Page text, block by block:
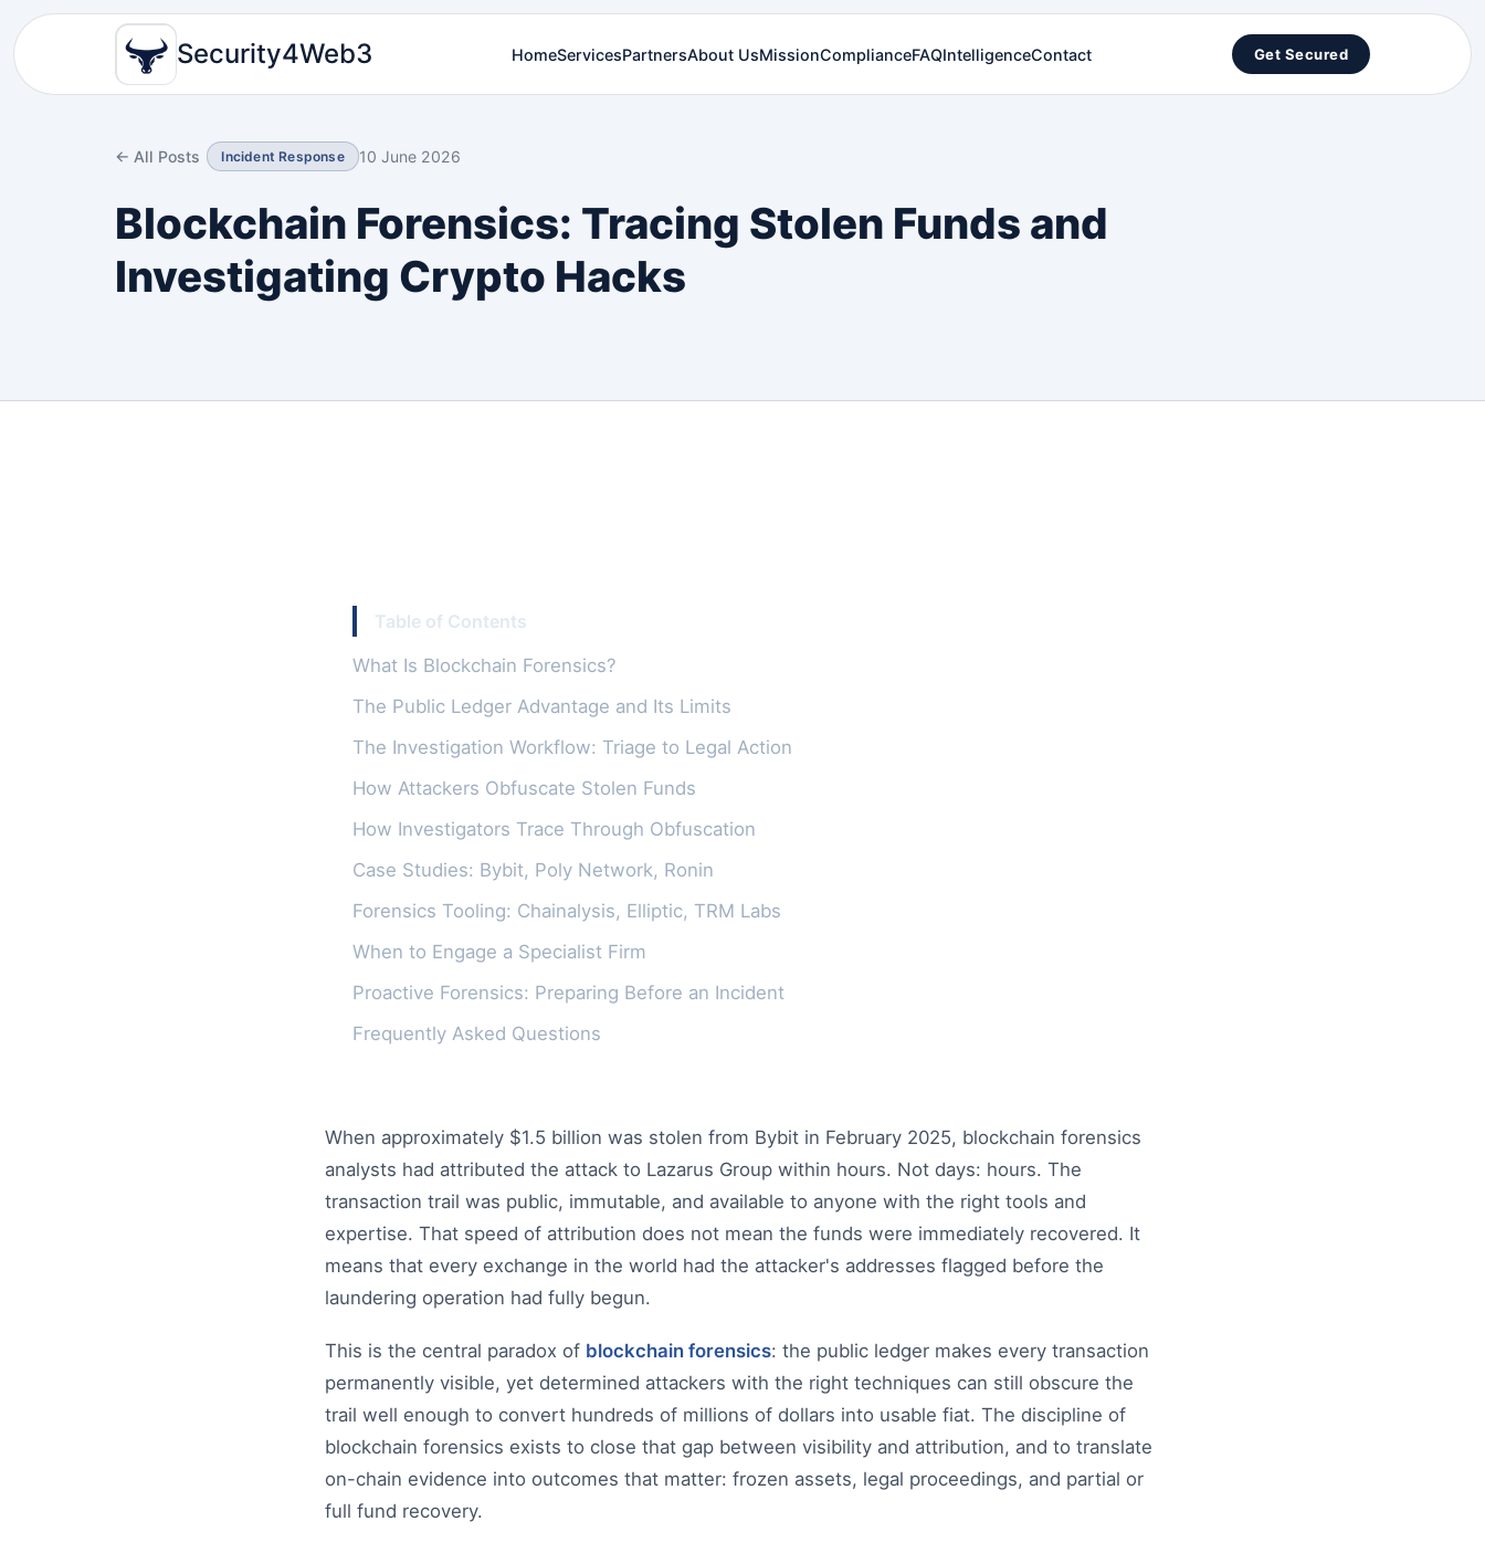
Security4Web3 HomeServicesPartnersAbout UsMissionComplianceFAQIntelligenceContact Get Secured
← All Posts Incident Response 10 June 2026
Blockchain Forensics: Tracing Stolen Funds and
Investigating Crypto Hacks
Table of Contents
What Is Blockchain Forensics?
The Public Ledger Advantage and Its Limits
The Investigation Workflow: Triage to Legal Action
How Attackers Obfuscate Stolen Funds
How Investigators Trace Through Obfuscation
Case Studies: Bybit, Poly Network, Ronin
Forensics Tooling: Chainalysis, Elliptic, TRM Labs
When to Engage a Specialist Firm
Proactive Forensics: Preparing Before an Incident
Frequently Asked Questions
When approximately $1.5 billion was stolen from Bybit in February 2025, blockchain forensics
analysts had attributed the attack to Lazarus Group within hours. Not days: hours. The
transaction trail was public, immutable, and available to anyone with the right tools and
expertise. That speed of attribution does not mean the funds were immediately recovered. It
means that every exchange in the world had the attacker's addresses flagged before the
laundering operation had fully begun.
This is the central paradox of blockchain forensics: the public ledger makes every transaction
permanently visible, yet determined attackers with the right techniques can still obscure the
trail well enough to convert hundreds of millions of dollars into usable fiat. The discipline of
blockchain forensics exists to close that gap between visibility and attribution, and to translate
on-chain evidence into outcomes that matter: frozen assets, legal proceedings, and partial or
full fund recovery.